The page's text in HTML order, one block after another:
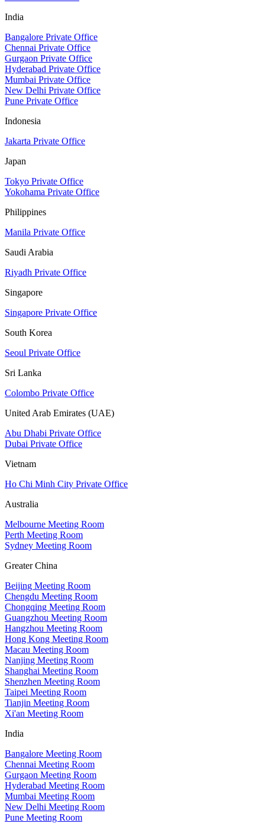
India
Bangalore Private Office
Chennai Private Office
Gurgaon Private Office
Hyderabad Private Office
Mumbai Private Office
New Delhi Private Office
Pune Private Office
Indonesia
Jakarta Private Office
Japan
Tokyo Private Office
Yokohama Private Office
Philippines
Manila Private Office
Saudi Arabia
Riyadh Private Office
Singapore
Singapore Private Office
South Korea
Seoul Private Office
Sri Lanka
Colombo Private Office
United Arab Emirates (UAE)
Abu Dhabi Private Office
Dubai Private Office
Vietnam
Ho Chi Minh City Private Office
Australia
Melbourne Meeting Room
Perth Meeting Room
Sydney Meeting Room
Greater China
Beijing Meeting Room
Chengdu Meeting Room
Chongqing Meeting Room
Guangzhou Meeting Room
Hangzhou Meeting Room
Hong Kong Meeting Room
Macau Meeting Room
Nanjing Meeting Room
Shanghai Meeting Room
Shenzhen Meeting Room
Taipei Meeting Room
Tianjin Meeting Room
Xi'an Meeting Room
India
Bangalore Meeting Room
Chennai Meeting Room
Gurgaon Meeting Room
Hyderabad Meeting Room
Mumbai Meeting Room
New Delhi Meeting Room
Pune Meeting Room